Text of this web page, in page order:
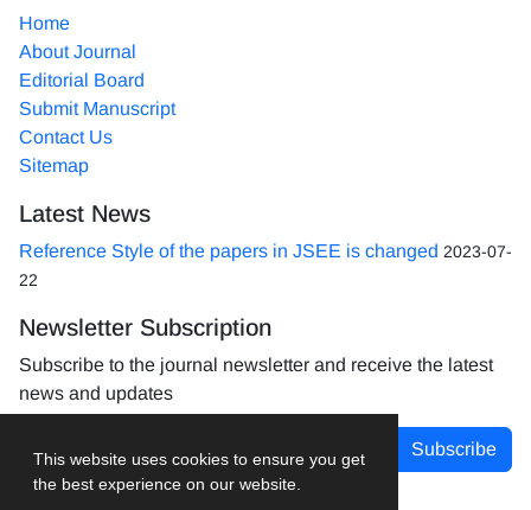
This website uses cookies to ensure you get
the best experience on our website.
Home
About Journal
Editorial Board
Submit Manuscript
Contact Us
Sitemap
Latest News
Reference Style of the papers in JSEE is changed 2023-07-
22
Newsletter Subscription
Subscribe to the journal newsletter and receive the latest
news and updates
Subscribe